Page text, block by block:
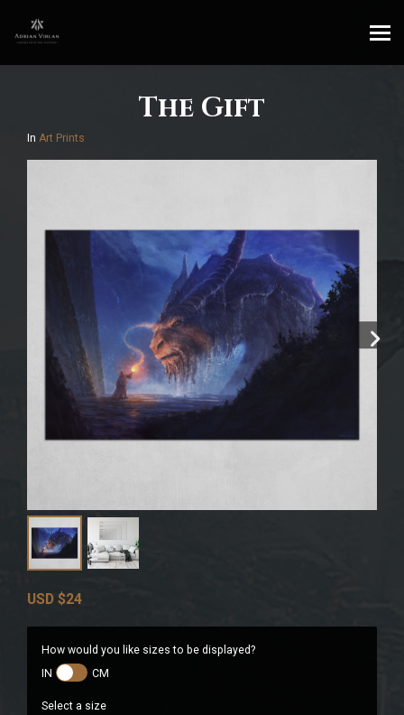
The Gift
In Art Prints
USD $24
How would you like sizes to be displayed?
IN
CM
Select a size